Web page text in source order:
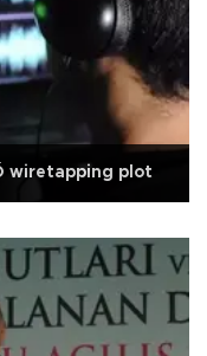
wiretapping plot